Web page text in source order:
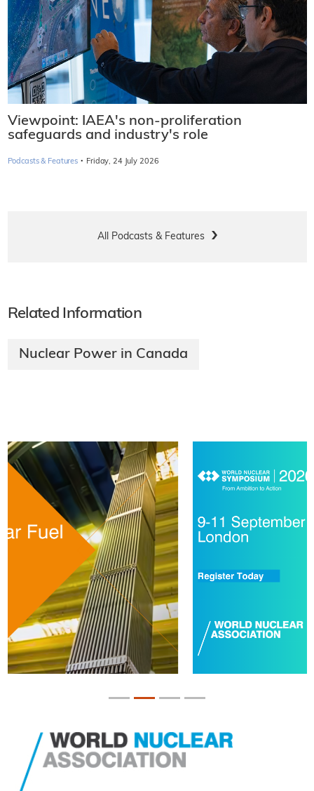
Viewpoint: IAEA's non-proliferation
safeguards and industry's role
Podcasts & Features · Friday, 24 July 2026
All Podcasts & Features
Related Information
Nuclear Power in Canada